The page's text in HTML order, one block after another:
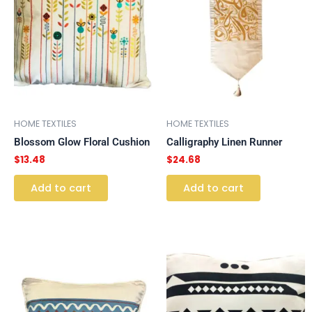
HOME TEXTILES
Blossom Glow Floral Cushion
$13.48
Add to cart
HOME TEXTILES
Calligraphy Linen Runner
$24.68
Add to cart
has
multiple
variants.
product
has
multiple
variants.